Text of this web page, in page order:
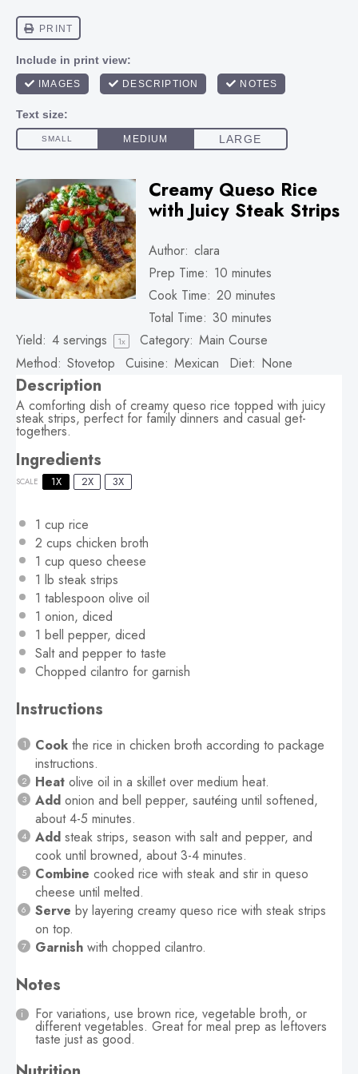
Creamy Queso Rice
with Juicy Steak Strips
Author: clara
Prep Time: 10 minutes
Cook Time: 20 minutes
Total Time: 30 minutes
Yield: 4 servings 1x Category: Main Course
Method: Stovetop Cuisine: Mexican Diet: None
Description
A comforting dish of creamy queso rice topped with juicy
steak strips, perfect for family dinners and casual get-
togethers.
Ingredients
SCALE 1X 2X 3X
1 cup rice
2 cups chicken broth
1 cup queso cheese
1 lb steak strips
1 tablespoon olive oil
1 onion, diced
1 bell pepper, diced
Salt and pepper to taste
Chopped cilantro for garnish
Instructions
Cook the rice in chicken broth according to package
instructions.
Heat olive oil in a skillet over medium heat.
Add onion and bell pepper, sautéing until softened,
about 4-5 minutes.
Add steak strips, season with salt and pepper, and
cook until browned, about 3-4 minutes.
Combine cooked rice with steak and stir in queso
cheese until melted.
Serve by layering creamy queso rice with steak strips
on top.
Garnish with chopped cilantro.
Notes
For variations, use brown rice, vegetable broth, or
different vegetables. Great for meal prep as leftovers
taste just as good.